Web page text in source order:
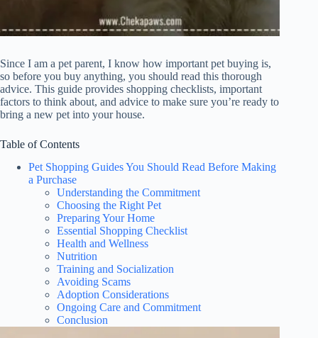
Since I am a pet parent, I know how important pet buying is,
so before you buy anything, you should read this thorough
advice. This guide provides shopping checklists, important
factors to think about, and advice to make sure you’re ready to
bring a new pet into your house.
Table of Contents
Pet Shopping Guides You Should Read Before Making
a Purchase
Understanding the Commitment
Choosing the Right Pet
Preparing Your Home
Essential Shopping Checklist
Health and Wellness
Nutrition
Training and Socialization
Avoiding Scams
Adoption Considerations
Ongoing Care and Commitment
Conclusion